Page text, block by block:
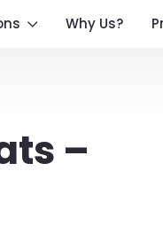
Why Us?
–